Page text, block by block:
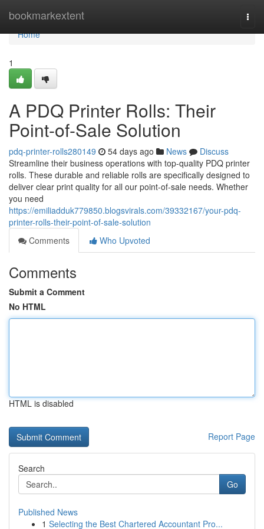
bookmarkextent
Home
Home
1
A PDQ Printer Rolls: Their
Point-of-Sale Solution
pdq-printer-rolls280149 54 days ago News
Discuss
Streamline their business operations with top-quality PDQ printer
rolls. These durable and reliable rolls are specifically designed to
deliver clear print quality for all our point-of-sale needs. Whether
you need
https://emiliadduk779850.blogsvirals.com/39332167/your-pdq-
printer-rolls-their-point-of-sale-solution
Comments
Who Upvoted
Comments
Submit a Comment
No HTML
HTML is disabled
Report Page
Search
Go
Published News
1 Selecting the Best Chartered Accountant Pro...